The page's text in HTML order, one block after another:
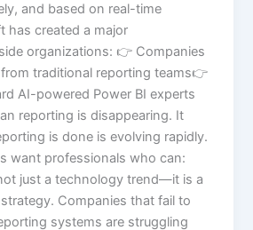
and based on real-time
has created a major
organizations: 👉 Companies
traditional reporting teams👉
AI-powered Power BI experts
reporting is disappearing. It
is done is evolving rapidly.
want professionals who can:
just a technology trend—it is a
Companies that fail to
systems are struggling